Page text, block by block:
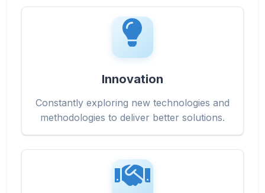
Innovation
Constantly exploring new technologies and
methodologies to deliver better solutions.